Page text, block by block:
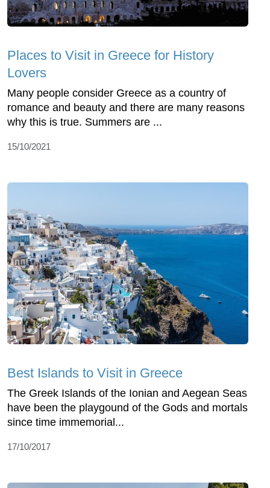
Places to Visit in Greece for History
Lovers
Many people consider Greece as a country of
romance and beauty and there are many reasons
why this is true. Summers are ...
15/10/2021
Best Islands to Visit in Greece
The Greek Islands of the Ionian and Aegean Seas
have been the playgound of the Gods and mortals
since time immemorial...
17/10/2017